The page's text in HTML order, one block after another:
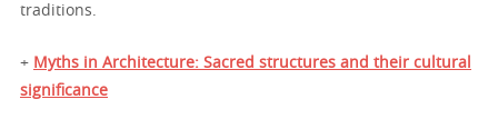
traditions.
+ Myths in Architecture: Sacred structures and their cultural
significance